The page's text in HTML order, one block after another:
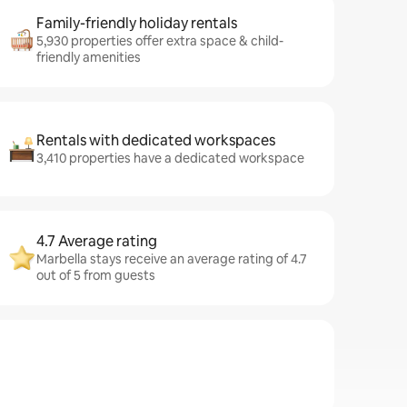
Family-friendly holiday rentals
5,930 properties offer extra space & child-
friendly amenities
Rentals with dedicated workspaces
3,410 properties have a dedicated workspace
4.7 Average rating
Marbella stays receive an average rating of 4.7
out of 5 from guests